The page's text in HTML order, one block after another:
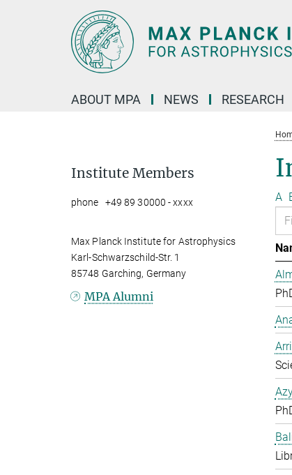
ABOUT MPA NEWS RESEARCH
A
Institute Members
phone +49 89 30000 - xxxx
Max Planck Institute for Astrophysics
Karl-Schwarzschild-Str. 1
85748 Garching, Germany
MPA Alumni